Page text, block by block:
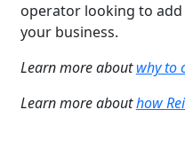
operator looking to
your business.
Learn more aboutwhy to
Learn more abouthow